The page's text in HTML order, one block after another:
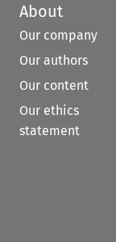
About
Our company
Our authors
Our content
Our ethics
statement